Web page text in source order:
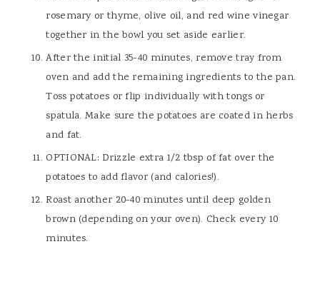
rosemary or thyme, olive oil, and red wine vinegar
together in the bowl you set aside earlier.
After the initial 35-40 minutes, remove tray from
oven and add the remaining ingredients to the pan.
Toss potatoes or flip individually with tongs or
spatula. Make sure the potatoes are coated in herbs
and fat.
OPTIONAL: Drizzle extra 1/2 tbsp of fat over the
potatoes to add flavor (and calories!).
Roast another 20-40 minutes until deep golden
brown (depending on your oven). Check every 10
minutes.